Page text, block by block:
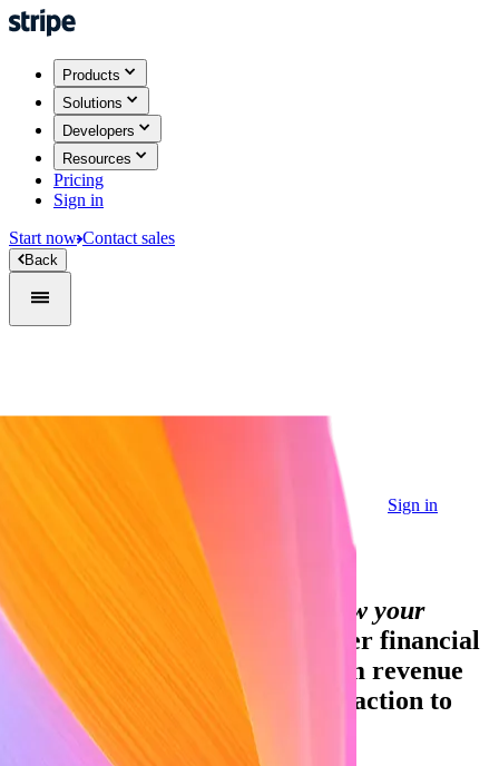
Products
Solutions
Developers
Resources
Pricing
Sign in
Start now Contact sales
Back
Sign in
Global GDP running on Stripe:
Financial infrastructure to grow your
revenue.
Accept payments, offer financial
services and implement custom revenue
models – from your first transaction to
your billionth.